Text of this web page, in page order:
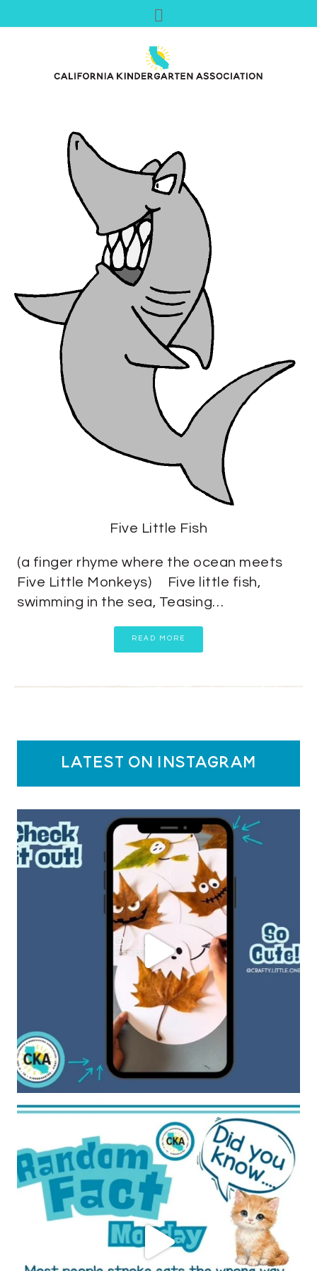
Five Little Fish
(a finger rhyme where the ocean meets
Five Little Monkeys) Five little fish,
swimming in the sea, Teasing…
READ MORE
latest on instagram